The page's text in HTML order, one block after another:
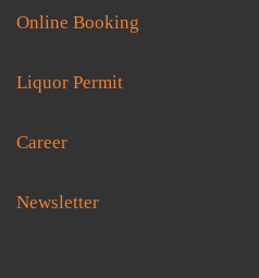
Online Booking
Liquor Permit
Career
Newsletter